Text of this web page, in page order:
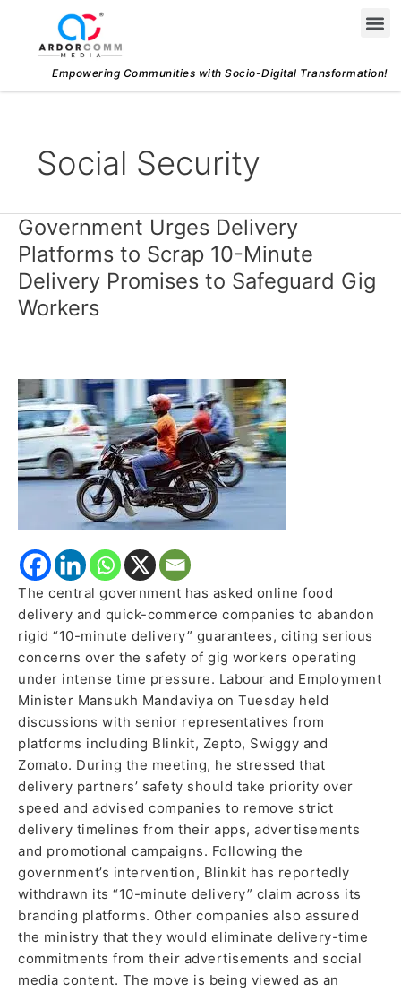
content
Empowering Communities with Socio-Digital Transformation!
Social Security
Government Urges Delivery
Platforms to Scrap 10-Minute
Delivery Promises to Safeguard Gig
Workers
The central government has asked online food
delivery and quick-commerce companies to abandon
rigid “10-minute delivery” guarantees, citing serious
concerns over the safety of gig workers operating
under intense time pressure. Labour and Employment
Minister Mansukh Mandaviya on Tuesday held
discussions with senior representatives from
platforms including Blinkit, Zepto, Swiggy and
Zomato. During the meeting, he stressed that
delivery partners’ safety should take priority over
speed and advised companies to remove strict
delivery timelines from their apps, advertisements
and promotional campaigns. Following the
government’s intervention, Blinkit has reportedly
withdrawn its “10-minute delivery” claim across its
branding platforms. Other companies also assured
the ministry that they would eliminate delivery-time
commitments from their advertisements and social
media content. The move is being viewed as an
Government
Urges
Delivery
Platforms
to
Delivery
Promises
to
Safeguard
Gig